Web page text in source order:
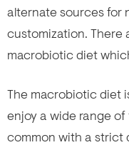
alternate sources for
customization.
macrobiotic diet
The macrobiotic diet
enjoy a wide range of
common with a strict